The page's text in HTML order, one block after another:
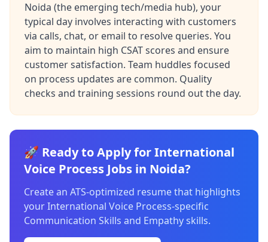
Noida (the emerging tech/media hub), your
typical day involves interacting with customers
via calls, chat, or email to resolve queries. You
aim to maintain high CSAT scores and ensure
customer satisfaction. Team huddles focused
on process updates are common. Quality
checks and training sessions round out the day.
🚀 Ready to Apply for International
Voice Process Jobs in Noida?
Create an ATS-optimized resume that highlights
your International Voice Process-specific
Communication Skills and Empathy skills.